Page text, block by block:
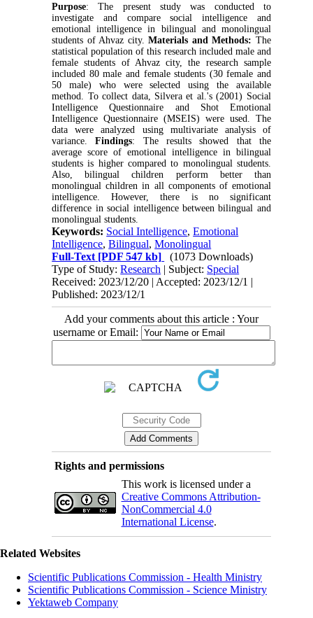
Purpose: The present study was conducted to
investigate and compare social intelligence and
emotional intelligence in bilingual and monolingual
students of Ahvaz city. Materials and Methods: The
statistical population of this research included male and
female students of Ahvaz city, the research sample
included 80 male and female students (30 female and
50 male) who were selected using the available
method. To collect data, Silvera et al.'s (2001) Social
Intelligence Questionnaire and Shot Emotional
Intelligence Questionnaire (MSEIS) were used. The
data were analyzed using multivariate analysis of
variance. Findings: The results showed that the
average score of emotional intelligence in bilingual
students is higher compared to monolingual students.
Also, bilingual children perform better than
monolingual children in all components of emotional
intelligence. However, there is no significant
difference in social intelligence between bilingual and
monolingual students.
Keywords: Social Intelligence,Emotional
Intelligence,Bilingual,Monolingual
Full-Text [PDF 547 kb]
(1073 Downloads)
Type of Study:Research | Subject: Special
Received: 2023/12/20 | Accepted: 2023/12/1 |
Published: 2023/12/1
Add your comments about this article : Your
username or Email:
Rights and permissions
This work is licensed under a
Creative Commons Attribution-
NonCommercial 4.0
International License.
Related Websites
Scientific Publications Commission - Health Ministry
Scientific Publications Commission - Science Ministry
Yektaweb Company